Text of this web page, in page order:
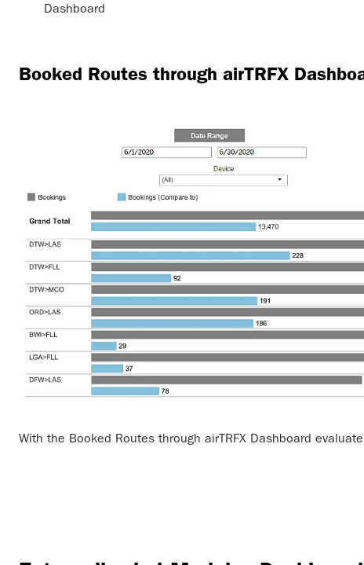
Dashboard
Booked Routes through airTRFX
With the Booked Routes through airTRFX Dashboard